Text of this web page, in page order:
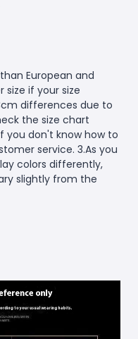
than European and
size if your size
differences due to
the size chart
you don't know how to
service. 3.As you
colors differently,
slightly from the